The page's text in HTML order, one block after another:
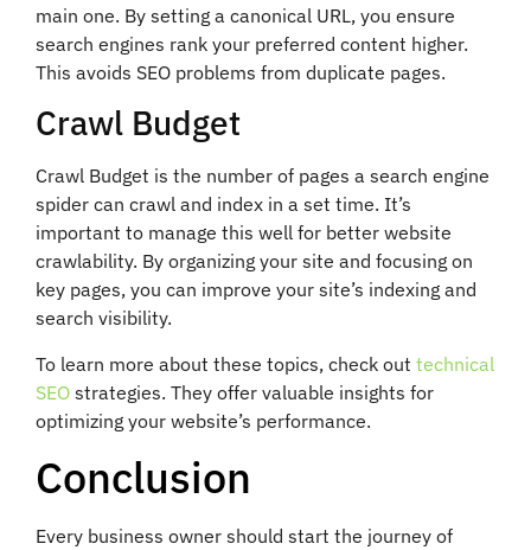
main one. By setting a canonical URL, you ensure
search engines rank your preferred content higher.
This avoids SEO problems from duplicate pages.
Crawl Budget
Crawl Budget is the number of pages a search engine
spider can crawl and index in a set time. It’s
important to manage this well for better website
crawlability. By organizing your site and focusing on
key pages, you can improve your site’s indexing and
search visibility.
To learn more about these topics, check out technical
SEO strategies. They offer valuable insights for
optimizing your website’s performance.
Conclusion
Every business owner should start the journey of